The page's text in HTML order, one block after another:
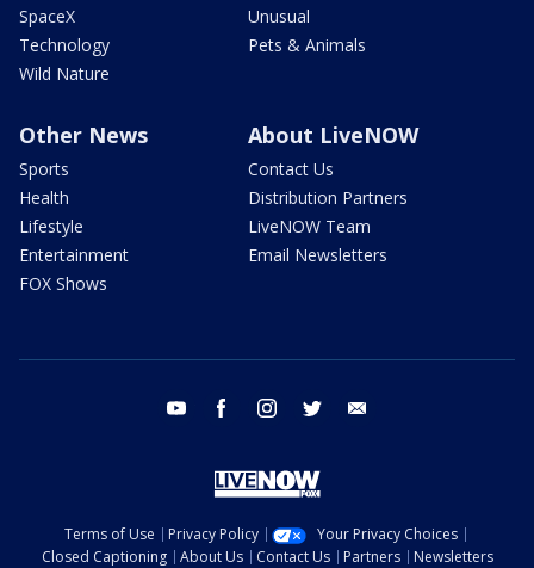
SpaceX
Technology
Wild Nature
Unusual
Pets & Animals
Other News
Sports
Health
Lifestyle
Entertainment
FOX Shows
About LiveNOW
Contact Us
Distribution Partners
LiveNOW Team
Email Newsletters
youtube facebook instagram twitter
Terms of Use Privacy Policy
Your Privacy Choices
Closed Captioning
About Us Contact Us Partners Newsletters